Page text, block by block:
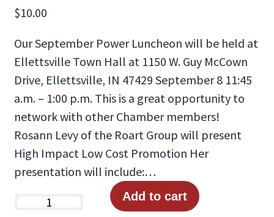
$10.00
Our September Power Luncheon will be held at
Ellettsville Town Hall at 1150 W. Guy McCown
Drive, Ellettsville, IN 47429 September 8 11:45
a.m. – 1:00 p.m. This is a great opportunity to
network with other Chamber members!
Rosann Levy of the Roart Group will present
High Impact Low Cost Promotion Her
presentation will include:…
Add to cart